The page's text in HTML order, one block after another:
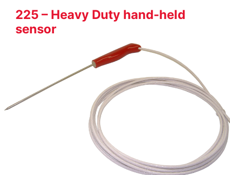
225 – Heavy Duty hand-held
sensor